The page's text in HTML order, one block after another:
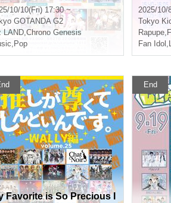
10/10(Fri) 17:30 ~
GOTANDA G2
LAND,Chrono Genesis
, Pop
2025/10/
Tokyo
Rapupe,
Fan Idol ,
Favorite is So Precious I
End